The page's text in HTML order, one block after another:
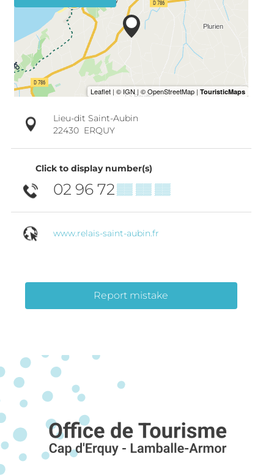
Lieu-dit Saint-Aubin
22430 ERQUY
Click to display number(s)
02 96 72▒▒ ▒▒ ▒▒
www.relais-saint-aubin.fr
Report mistake